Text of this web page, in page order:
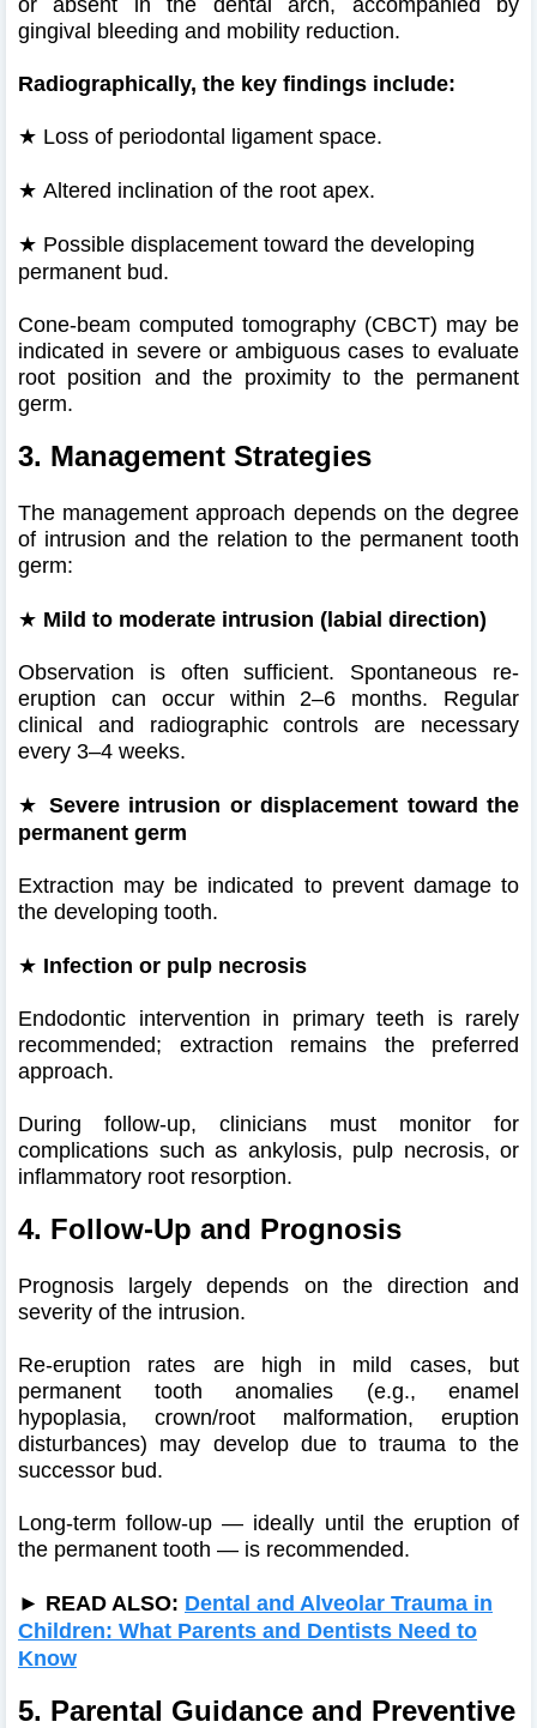
gingival bleeding and mobility reduction.
Radiographically, the key findings include:
★ Loss of periodontal ligament space.
★ Altered inclination of the root apex.
★ Possible displacement toward the developing
permanent bud.
Cone-beam computed tomography (CBCT) may be
indicated in severe or ambiguous cases to evaluate
root position and the proximity to the permanent
germ.
3. Management Strategies
The management approach depends on the degree
of intrusion and the relation to the permanent tooth
germ:
★ Mild to moderate intrusion (labial direction)
Observation is often sufficient. Spontaneous re-
eruption can occur within 2–6 months. Regular
clinical and radiographic controls are necessary
every 3–4 weeks.
★ Severe intrusion or displacement toward the
permanent germ
Extraction may be indicated to prevent damage to
the developing tooth.
★ Infection or pulp necrosis
Endodontic intervention in primary teeth is rarely
recommended; extraction remains the preferred
approach.
During follow-up, clinicians must monitor for
complications such as ankylosis, pulp necrosis, or
inflammatory root resorption.
4. Follow-Up and Prognosis
Prognosis largely depends on the direction and
severity of the intrusion.
Re-eruption rates are high in mild cases, but
permanent tooth anomalies (e.g., enamel
hypoplasia, crown/root malformation, eruption
disturbances) may develop due to trauma to the
successor bud.
Long-term follow-up — ideally until the eruption of
the permanent tooth — is recommended.
► READ ALSO: Dental and Alveolar Trauma in
Children: What Parents and Dentists Need to
Know
5. Parental Guidance and Preventive